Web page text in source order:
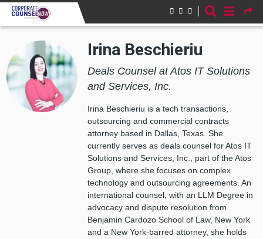
Skip to main content
Irina Beschieriu
Deals Counsel at Atos IT Solutions
and Services, Inc.
Irina Beschieriu is a tech transactions,
outsourcing and commercial contracts
attorney based in Dallas, Texas. She
currently serves as deals counsel for Atos IT
Solutions and Services, Inc., part of the Atos
Group, where she focuses on complex
technology and outsourcing agreements. An
international counsel, with an LLM Degree in
advocacy and dispute resolution from
Benjamin Cardozo School of Law, New York
and a New York-barred attorney, she holds